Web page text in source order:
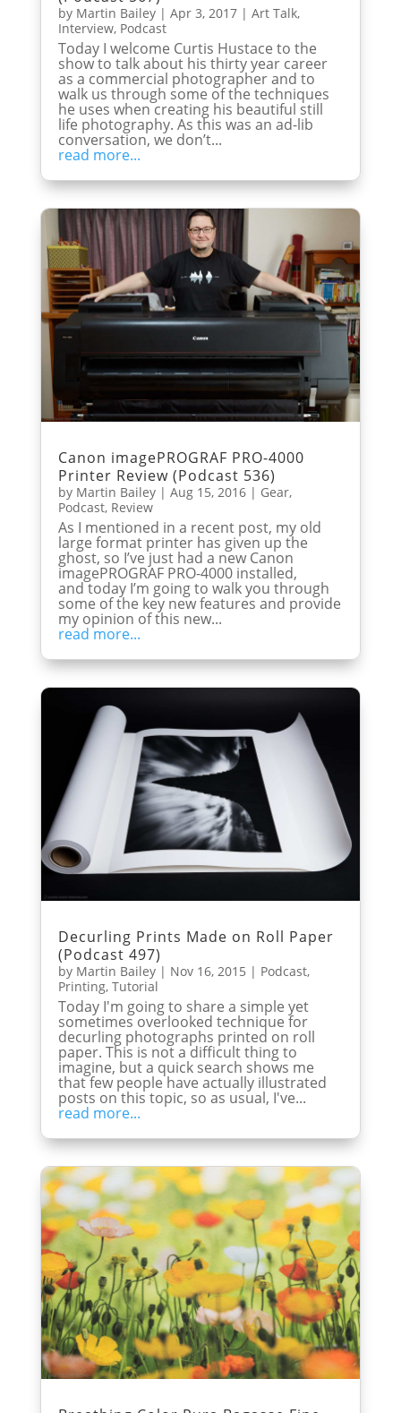
by Martin Bailey| Apr 3, 2017| Art Talk,
Interview, Podcast
Today I welcome Curtis Hustace to the
show to talk about his thirty year career
as a commercial photographer and to
walk us through some of the techniques
he uses when creating his beautiful still
life photography. As this was an ad-lib
conversation, we don’t...
read more...
Canon imagePROGRAF PRO-4000
Printer Review (Podcast 536)
by Martin Bailey| Aug 15, 2016| Gear,
Podcast, Review
As I mentioned in a recent post, my old
large format printer has given up the
ghost, so I’ve just had a new Canon
imagePROGRAF PRO-4000 installed,
and today I’m going to walk you through
some of the key new features and provide
my opinion of this new...
read more...
Decurling Prints Made on Roll Paper
(Podcast 497)
by Martin Bailey| Nov 16, 2015 | Podcast,
Printing, Tutorial
Today I'm going to share a simple yet
sometimes overlooked technique for
decurling photographs printed on roll
paper. This is not a difficult thing to
imagine, but a quick search shows me
that few people have actually illustrated
posts on this topic, so as usual, I've...
read more...